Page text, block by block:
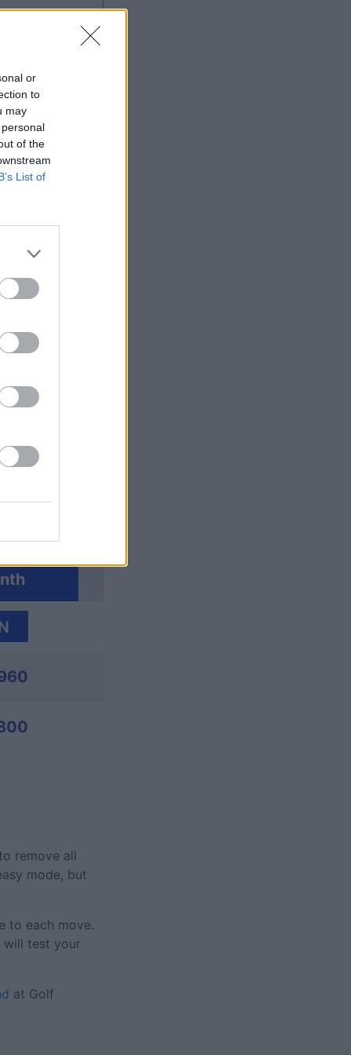
or
to
may
of the
List of
remove all
mode, but
to each move.
will test your
at Golf